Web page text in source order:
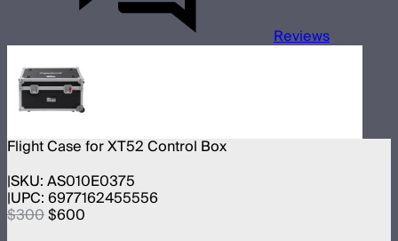
Reviews
Flight Case for XT52 Control Box
SKU:AS010E0375
UPC:6977162455556
$300$600